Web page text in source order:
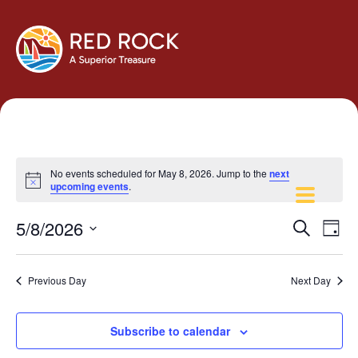
Notice
No events scheduled for May 8, 2026. Jump to the next
upcoming events.
Events
Views
Search
Day
5/8/2026
Select
Previous Day Next Day
Subscribe to calendar